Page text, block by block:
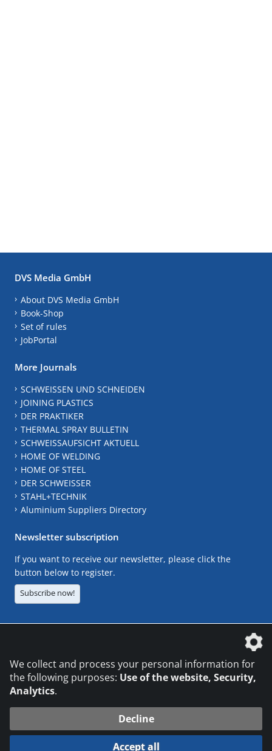
DVS Media GmbH
About DVS Media GmbH
Book-Shop
Set of rules
JobPortal
More Journals
SCHWEISSEN UND SCHNEIDEN
JOINING PLASTICS
DER PRAKTIKER
THERMAL SPRAY BULLETIN
SCHWEISSAUFSICHT AKTUELL
HOME OF WELDING
HOME OF STEEL
DER SCHWEISSER
STAHL+TECHNIK
Aluminium Suppliers Directory
Newsletter subscription
If you want to receive our newsletter, please click the
button below to register.
Subscribe now!
© 2026 DVS Media GmbH
We collect and process your personal information for
the following purposes: Use of the website, Security,
Analytics.
Decline
Accept all